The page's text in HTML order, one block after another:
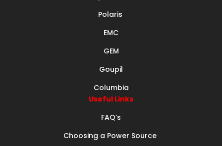
Polaris
EMC
GEM
Goupil
Columbia
Useful Links
FAQ’s
Choosing a Power Source